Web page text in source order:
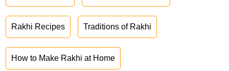
Rakhi Recipes Traditions of Rakhi
How to Make Rakhi at Home